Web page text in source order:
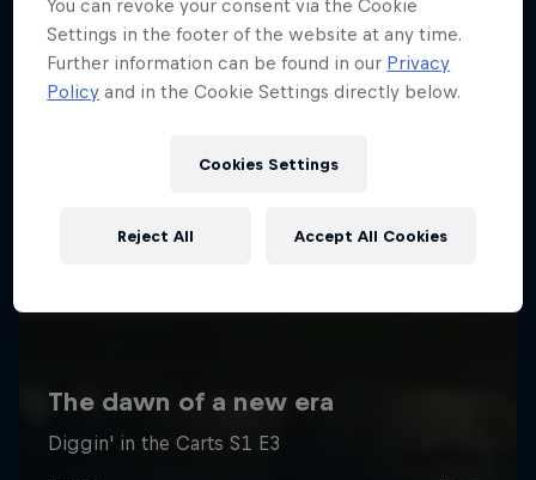
You can revoke your consent via the Cookie
Settings in the footer of the website at any time.
Further information can be found in our Privacy
Policy and in the Cookie Settings directly below.
Cookies Settings
Reject All Accept All Cookies